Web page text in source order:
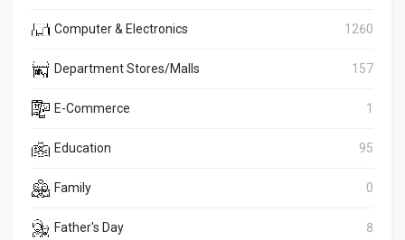
Computer & Electronics 1260
Department Stores/Malls 157
E-Commerce 1
Education 95
Family 0
Father's Day 8